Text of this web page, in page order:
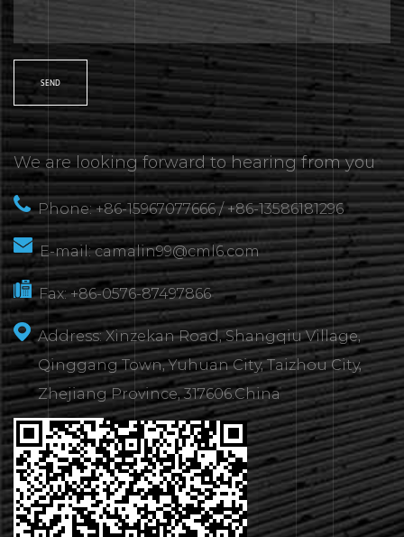
We are looking forward to hearing from you
Phone: +86-15967077666 / +86-13586181296
E-mail:camalin99@cml6.com
Fax: +86-0576-87497866
Address: Xinzekan Road, Shangqiu Village,
Qinggang Town, Yuhuan City, Taizhou City,
Zhejiang Province, 317606.China
CONTACT